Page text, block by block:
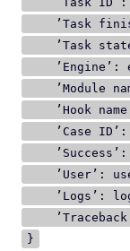
’Task
’Task
’Engine’:
’Module
’Hook
’Case ID’:
’Success’:
’User’:
’Logs’:
}